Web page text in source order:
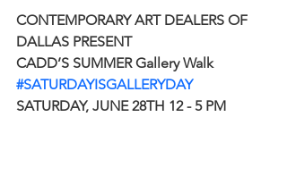
CONTEMPORARY ART DEALERS OF
DALLAS PRESENT
CADD’S SUMMER Gallery Walk
#SATURDAYISGALLERYDAY
SATURDAY, JUNE 28TH 12 - 5 PM